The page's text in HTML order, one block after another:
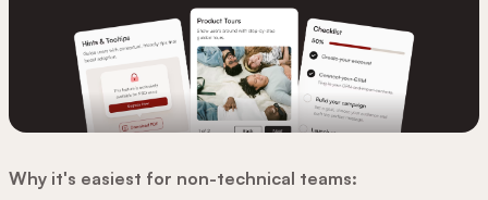
Why it's easiest for non-technical teams: